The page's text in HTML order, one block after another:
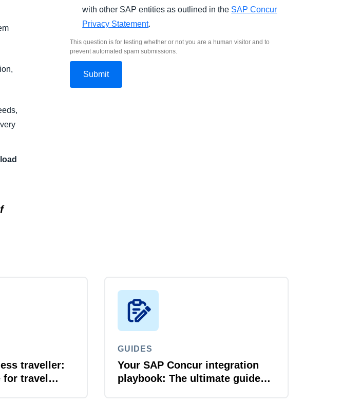
with other SAP entities as outlined in the SAP Concur
Privacy Statement.
This question is for testing whether or not you are a human visitor and to
prevent automated spam submissions.
traveller:
travel
GUIDES
Your SAP Concur integration
playbook: The ultimate guide